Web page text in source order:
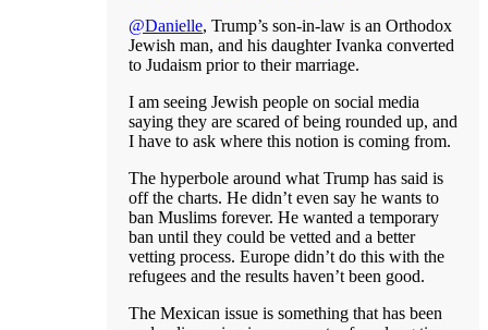
@Danielle, Trump’s son-in-law is an Orthodox
Jewish man, and his daughter Ivanka converted
to Judaism prior to their marriage.
I am seeing Jewish people on social media
saying they are scared of being rounded up, and
I have to ask where this notion is coming from.
The hyperbole around what Trump has said is
off the charts. He didn’t even say he wants to
ban Muslims forever. He wanted a temporary
ban until they could be vetted and a better
vetting process. Europe didn’t do this with the
refugees and the results haven’t been good.
The Mexican issue is something that has been